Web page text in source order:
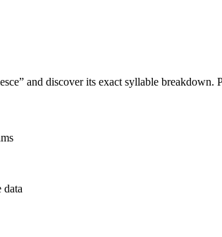
” and discover its exact syllable breakdown.
data